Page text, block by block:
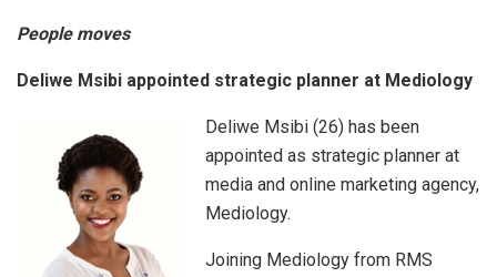
People moves
Deliwe Msibi appointed strategic planner at Mediology
Deliwe Msibi (26) has been
appointed as strategic planner at
media and online marketing agency,
Mediology.
Joining Mediology from RMS